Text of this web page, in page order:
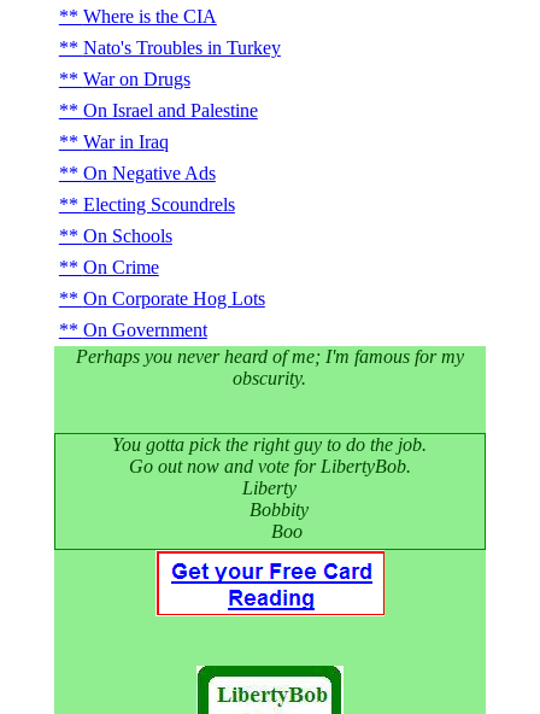
Where is the CIA
Nato's Troubles in Turkey
War on Drugs
On Israel and Palestine
War in Iraq
On Negative Ads
Electing Scoundrels
On Schools
On Crime
On Corporate Hog Lots
On Government
Perhaps you never heard of me; I'm famous for my
obscurity.
You gotta pick the right guy to do the job.
Go out now and vote for LibertyBob.
Liberty
Bobbity
Boo